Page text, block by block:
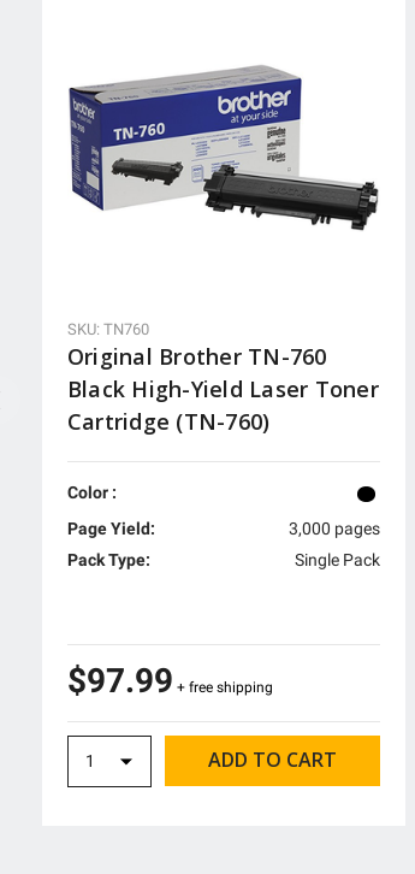
SKU: TN760
Original Brother TN-760
Black High-Yield Laser Toner
Cartridge (TN-760)
Color :
Page Yield:
3,000 pages
Pack Type:
Single Pack
$97.99 + free shipping